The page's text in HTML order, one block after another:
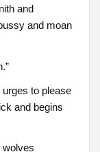
and
and moan
to please
and begins
wolves